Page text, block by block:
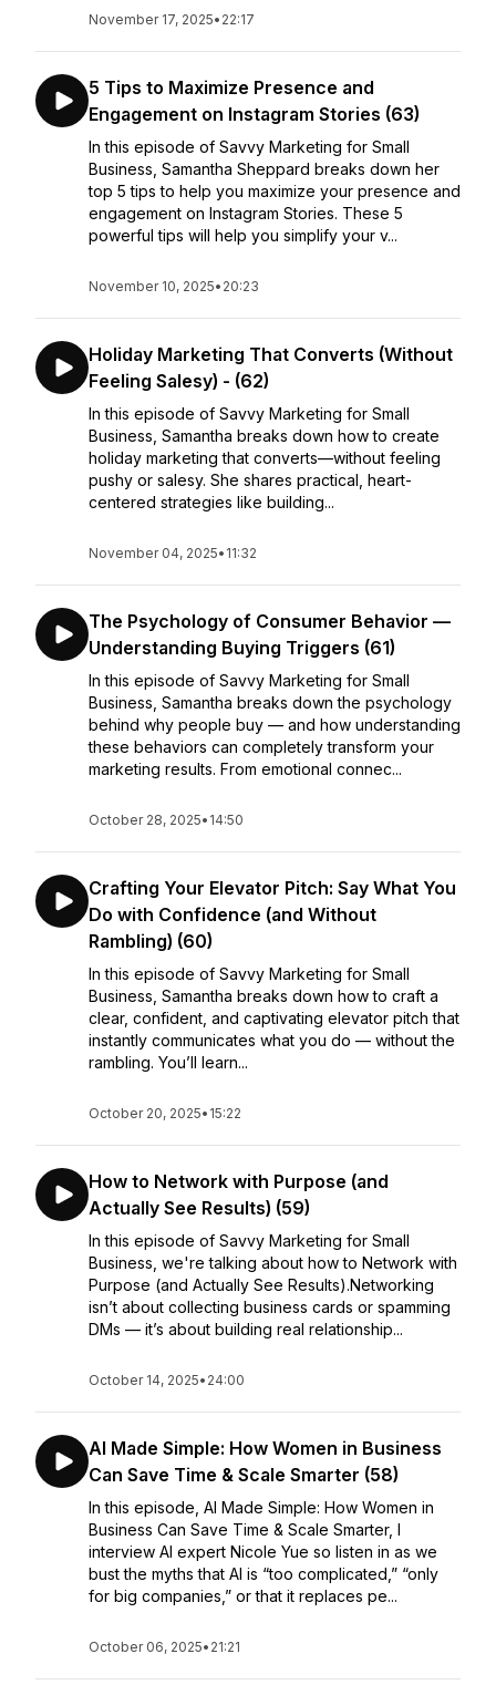
November 17, 2025• 22:17
5 Tips to Maximize Presence and
Engagement on Instagram Stories (63)
In this episode of Savvy Marketing for Small
Business, Samantha Sheppard breaks down her
top 5 tips to help you maximize your presence and
engagement on Instagram Stories. These 5
powerful tips will help you simplify your v...
November 10, 2025• 20:23
Holiday Marketing That Converts (Without
Feeling Salesy) - (62)
In this episode of Savvy Marketing for Small
Business, Samantha breaks down how to create
holiday marketing that converts—without feeling
pushy or salesy. She shares practical, heart-
centered strategies like building...
November 04, 2025• 11:32
The Psychology of Consumer Behavior —
Understanding Buying Triggers (61)
In this episode of Savvy Marketing for Small
Business, Samantha breaks down the psychology
behind why people buy — and how understanding
these behaviors can completely transform your
marketing results. From emotional connec...
October 28, 2025• 14:50
Crafting Your Elevator Pitch: Say What You
Do with Confidence (and Without
Rambling) (60)
In this episode of Savvy Marketing for Small
Business, Samantha breaks down how to craft a
clear, confident, and captivating elevator pitch that
instantly communicates what you do — without the
rambling. You’ll learn...
October 20, 2025• 15:22
How to Network with Purpose (and
Actually See Results) (59)
In this episode of Savvy Marketing for Small
Business, we're talking about how to Network with
Purpose (and Actually See Results).Networking
isn’t about collecting business cards or spamming
DMs — it’s about building real relationship...
October 14, 2025• 24:00
AI Made Simple: How Women in Business
Can Save Time & Scale Smarter (58)
In this episode, AI Made Simple: How Women in
Business Can Save Time & Scale Smarter, I
interview AI expert Nicole Yue so listen in as we
bust the myths that AI is “too complicated,” “only
for big companies,” or that it replaces pe...
October 06, 2025• 21:21